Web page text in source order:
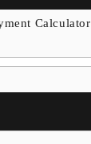
Calculator